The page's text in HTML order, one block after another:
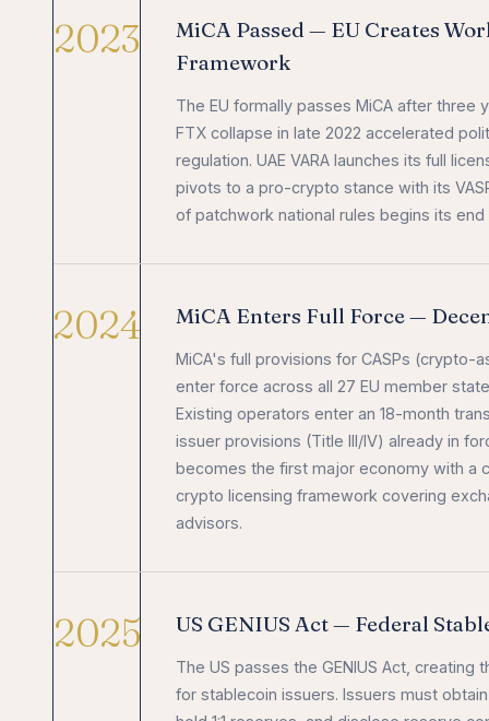
2023
MiCA Passed — EU Creates
Framework
The EU formally passes MiCA after three
FTX collapse in late 2022 accelerated
regulation. UAE VARA launches its full
pivots to a pro-crypto stance with its
of patchwork national rules begins its end
2024 MiCA Enters Full Force —
MiCA's full provisions for CASPs (crypto-
enter force across all 27 EU member
Existing operators enter an 18-month
issuer provisions (Title III/IV) already in
becomes the first major economy with a
crypto licensing framework covering
advisors.
2025 US GENIUS Act — Federal
The US passes the GENIUS Act,
for stablecoin issuers. Issuers must